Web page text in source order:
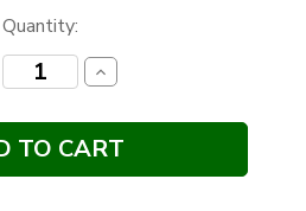
Quantity:
Increase
Quantity: